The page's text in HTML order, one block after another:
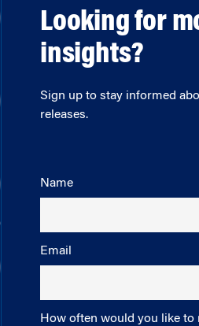
Looking for
insights?
Sign up to stay informed
releases.
Name
Email
How often would you like to